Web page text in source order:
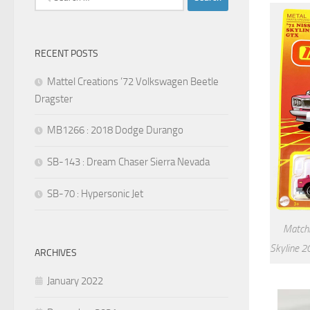
Skyline
for:
RECENT POSTS
Mattel Creations ’72 Volkswagen Beetle
Dragster
MB1266 : 2018 Dodge Durango
SB-143 : Dream Chaser Sierra Nevada
SB-70 : Hypersonic Jet
ARCHIVES
January 2022